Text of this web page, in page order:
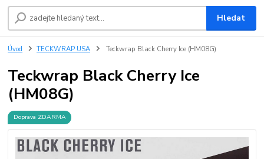
Hledat
Úvod TECKWRAP USA Teckwrap Black Cherry Ice (HM08G)
Teckwrap Black Cherry Ice
(HM08G)
Doprava ZDARMA